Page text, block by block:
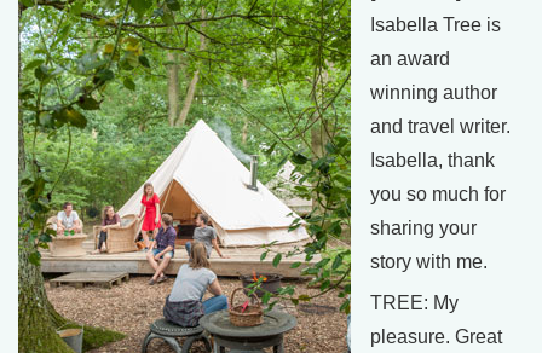
Isabella Tree is
an award
winning author
and travel writer.
Isabella, thank
you so much for
sharing your
story with me.
TREE: My
pleasure. Great